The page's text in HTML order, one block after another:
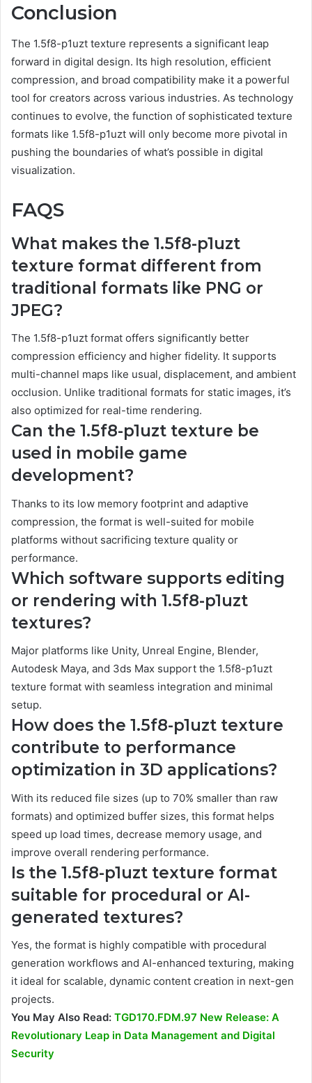
Conclusion
The 1.5f8-p1uzt texture represents a significant leap
forward in digital design. Its high resolution, efficient
compression, and broad compatibility make it a powerful
tool for creators across various industries. As technology
continues to evolve, the function of sophisticated texture
formats like 1.5f8-p1uzt will only become more pivotal in
pushing the boundaries of what’s possible in digital
visualization.
FAQS
What makes the 1.5f8-p1uzt
texture format different from
traditional formats like PNG or
JPEG?
The 1.5f8-p1uzt format offers significantly better
compression efficiency and higher fidelity. It supports
multi-channel maps like usual, displacement, and ambient
occlusion. Unlike traditional formats for static images, it’s
also optimized for real-time rendering.
Can the 1.5f8-p1uzt texture be
used in mobile game
development?
Thanks to its low memory footprint and adaptive
compression, the format is well-suited for mobile
platforms without sacrificing texture quality or
performance.
Which software supports editing
or rendering with 1.5f8-p1uzt
textures?
Major platforms like Unity, Unreal Engine, Blender,
Autodesk Maya, and 3ds Max support the 1.5f8-p1uzt
texture format with seamless integration and minimal
setup.
How does the 1.5f8-p1uzt texture
contribute to performance
optimization in 3D applications?
With its reduced file sizes (up to 70% smaller than raw
formats) and optimized buffer sizes, this format helps
speed up load times, decrease memory usage, and
improve overall rendering performance.
Is the 1.5f8-p1uzt texture format
suitable for procedural or AI-
generated textures?
Yes, the format is highly compatible with procedural
generation workflows and AI-enhanced texturing, making
it ideal for scalable, dynamic content creation in next-gen
projects.
You May Also Read: TGD170.FDM.97 New Release: A
Revolutionary Leap in Data Management and Digital
Security